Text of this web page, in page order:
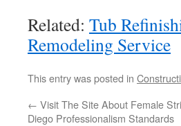
Related: Tub
Remodeling Service
This entry was posted in
← Visit The Site About Female
Diego Professionalism Standards